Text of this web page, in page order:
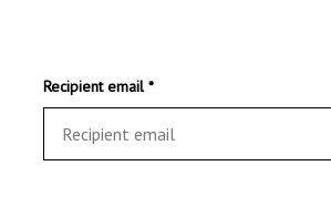
Recipient email *